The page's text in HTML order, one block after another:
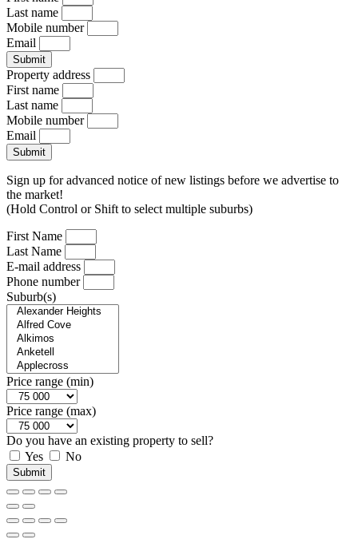
Last name
Mobile number
Email
Submit
Property address
First name
Last name
Mobile number
Email
Submit
Sign up for advanced notice of new listings before we advertise to
the market!
(Hold Control or Shift to select multiple suburbs)
First Name
Last Name
E-mail address
Phone number
Suburb(s)
Price range (min)
Price range (max)
Do you have an existing property to sell?
Yes
No
Submit